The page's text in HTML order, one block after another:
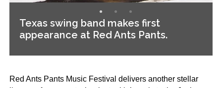
Texas swing band makes first
appearance at Red Ants Pants.
Red Ants Pants Music Festival delivers another stellar